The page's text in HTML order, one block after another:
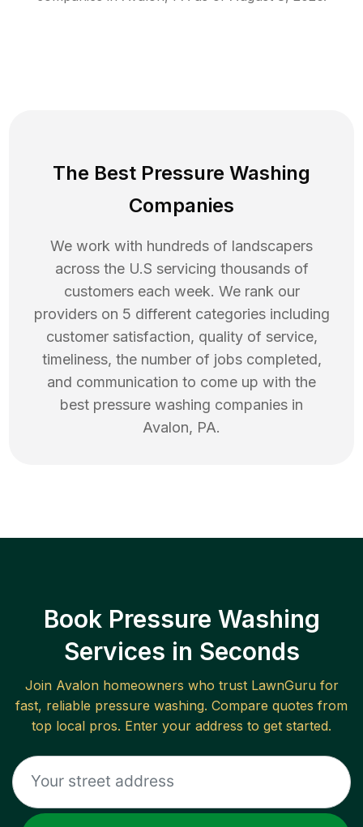
The Best Pressure Washing
Companies
We work with hundreds of landscapers
across the U.S servicing thousands of
customers each week. We rank our
providers on 5 different categories including
customer satisfaction, quality of service,
timeliness, the number of jobs completed,
and communication to come up with the
best pressure washing companies in
Avalon, PA.
Book Pressure Washing
Services in Seconds
Join Avalonhomeowners who trust LawnGuru for
fast, reliable pressure washing. Compare quotes from
top local pros. Enter your address to get started.